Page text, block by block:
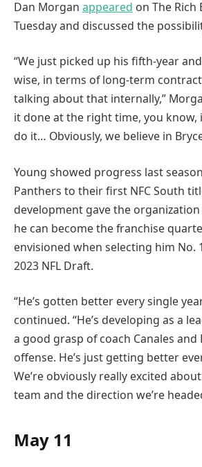
Dan Morgan appeared on The Rich
Tuesday and discussed the
“We just picked up his fifth-year
wise, in terms of long-term
talking about that internally,”
it done at the right time, you know,
do it… Obviously, we believe in
Young showed progress last
Panthers to their first NFC South
development gave the
he can become the franchise
envisioned when selecting him No.
2023 NFL Draft.
“He’s gotten better every single
continued. “He’s developing as a
a good grasp of coach Canales and
offense. He’s just getting better
We’re obviously really excited
team and the direction we’re
May 11